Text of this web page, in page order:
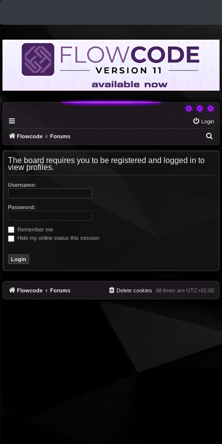
Login
Flowcode Forums
The board requires you to be registered and logged in to
view profiles.
Username:
Password:
Remember me
Hide my online status this session
Flowcode Forums All times are UTC+01:00
Delete cookies